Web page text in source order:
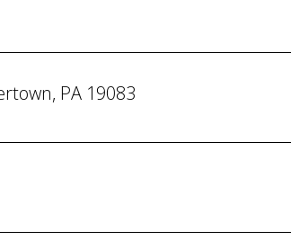
PA 19083